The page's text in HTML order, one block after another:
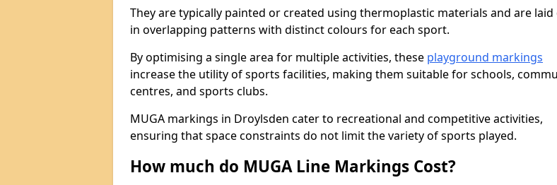
They are typically painted or created using thermoplastic materials and are
in overlapping patterns with distinct colours for each sport.
By optimising a single area for multiple activities, these playground markings
increase the utility of sports facilities, making them suitable for schools,
centres, and sports clubs.
MUGA markings in Droylsden cater to recreational and competitive activities,
ensuring that space constraints do not limit the variety of sports played.
How much do MUGA Line Markings Cost?